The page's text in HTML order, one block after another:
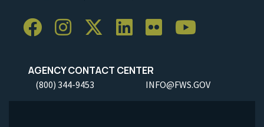
AGENCY CONTACT CENTER
(800) 344-9453 INFO@FWS.GOV